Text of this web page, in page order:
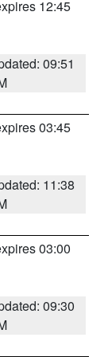
12:45
09:51
03:45
11:38
03:00
09:30